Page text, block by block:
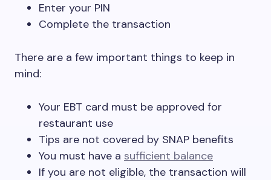
Enter your PIN
Complete the transaction
There are a few important things to keep in
mind:
Your EBT card must be approved for
restaurant use
Tips are not covered by SNAP benefits
You must have a sufficient balance
If you are not eligible, the transaction will